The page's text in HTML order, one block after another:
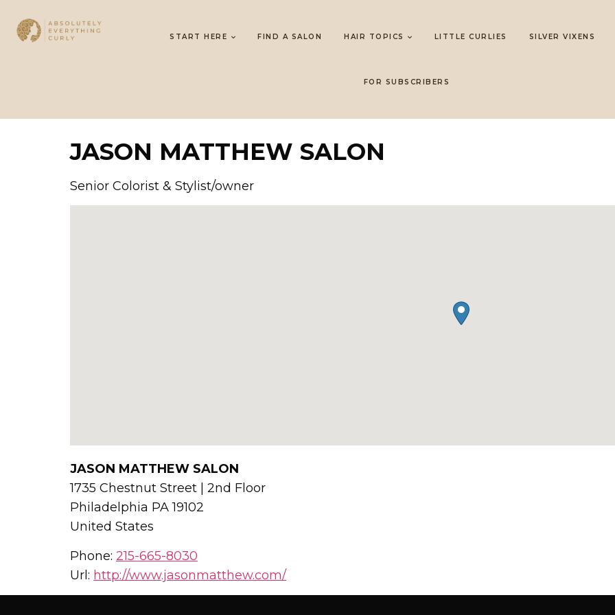
START HERE FIND A SALON HAIR TOPICS LITTLE CURLIES SILVER VIXENS
FOR SUBSCRIBERS
JASON MATTHEW SALON
Senior Colorist & Stylist/owner
JASON MATTHEW SALON
1735 Chestnut Street | 2nd Floor
Philadelphia PA19102
United States
Phone: 215-665-8030
Url: http://www.jasonmatthew.com/